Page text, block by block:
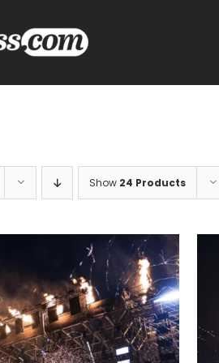
Show 24 Products